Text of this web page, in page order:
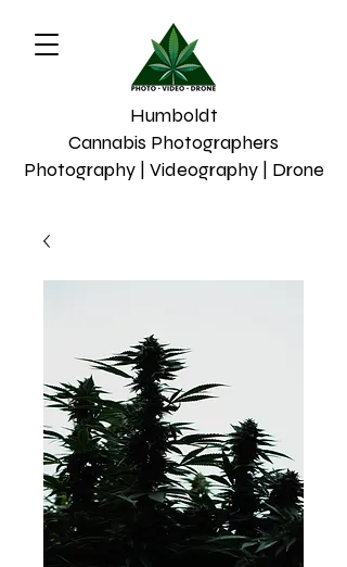
Humboldt
Cannabis Photographers
Photography | Videography | Drone